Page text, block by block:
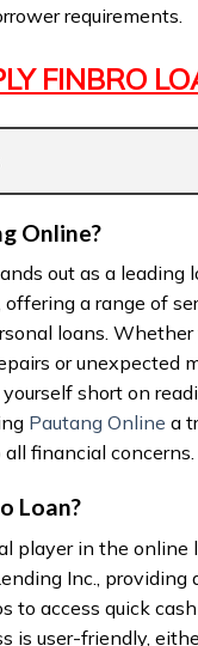
requirements.
FINBRO
Online?
out as a leading
a range of
loans. Whether
or unexpected
short on
Pautang Online a
financial concerns.
Loan?
player in the online
Inc., providing
to access quick
is user-friendly,